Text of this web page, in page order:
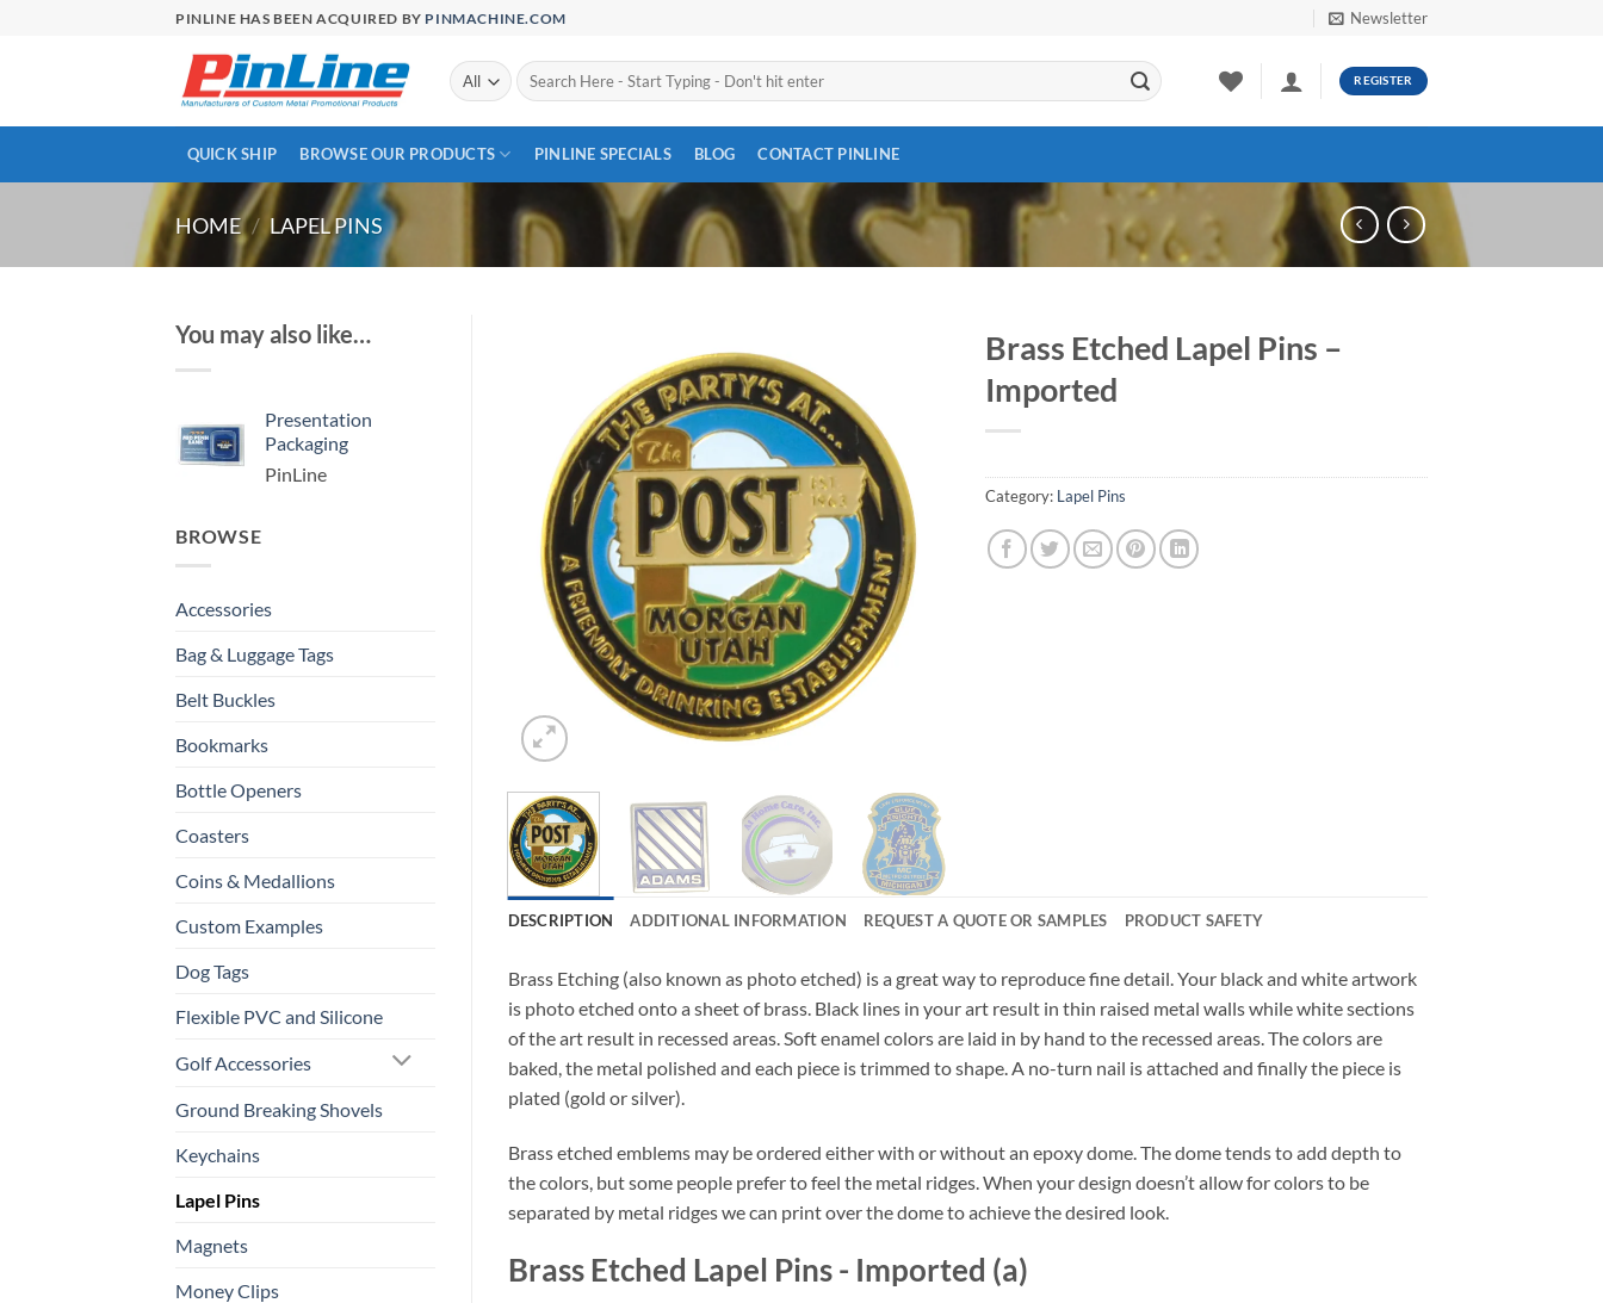
PINLINE HAS BEEN ACQUIRED BY PINMACHINE.COM Newsletter
Search
for:
REGISTER
QUICK SHIP BROWSE OUR PRODUCTS PINLINE SPECIALS BLOG CONTACT PINLINE
HOME / LAPEL PINS
You may also like…
Presentation
Packaging
PinLine
BROWSE
Accessories
Bag & Luggage Tags
Belt Buckles
Bookmarks
Bottle Openers
Coasters
Coins & Medallions
Custom Examples
Dog Tags
Flexible PVC and Silicone
Golf Accessories
Ground Breaking Shovels
Keychains
Lapel Pins
Magnets
Money Clips
Wishlist
Brass Etched Lapel Pins –
Imported
Category: Lapel Pins
DESCRIPTION ADDITIONAL INFORMATION REQUEST A QUOTE OR SAMPLES PRODUCT SAFETY
Brass Etching (also known as photo etched) is a great way to reproduce fine detail. Your black and white artwork
is photo etched onto a sheet of brass. Black lines in your art result in thin raised metal walls while white sections
of the art result in recessed areas. Soft enamel colors are laid in by hand to the recessed areas. The colors are
baked, the metal polished and each piece is trimmed to shape. A no-turn nail is attached and finally the piece is
plated (gold or silver).
Brass etched emblems may be ordered either with or without an epoxy dome. The dome tends to add depth to
the colors, but some people prefer to feel the metal ridges. When your design doesn’t allow for colors to be
separated by metal ridges we can print over the dome to achieve the desired look.
Brass Etched Lapel Pins - Imported (a)